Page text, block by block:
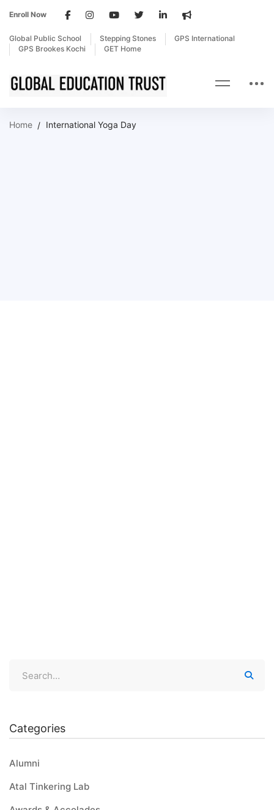
Enroll Now
Global Public School Stepping Stones
GPS International
GPS Brookes Kochi
GET Home
Home International Yoga Day
Categories
Alumni
Atal Tinkering Lab